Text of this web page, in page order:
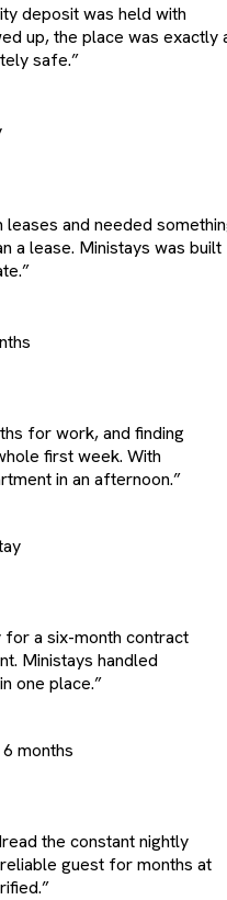
deposit was held with
up, the place was exactly
safe.”
and needed
a lease. Ministays was
”
for work, and finding
first week. With
in an afternoon.”
a six-month contract
Ministays handled
one place.”
months
the constant nightly
guest for months at
”